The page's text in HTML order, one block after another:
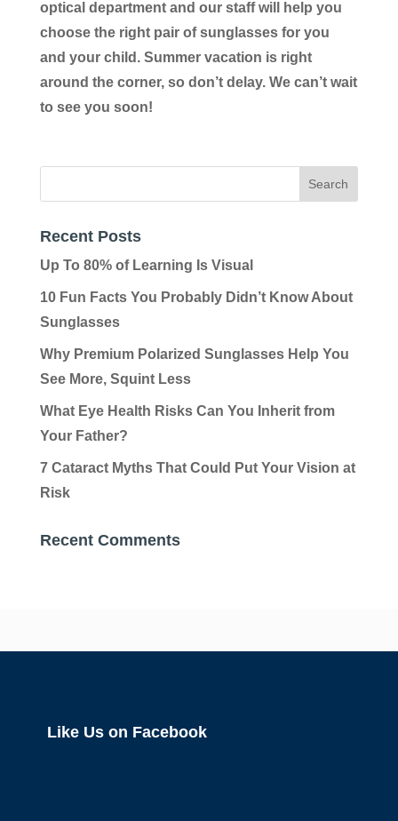
optical department and our staff will help you
choose the right pair of sunglasses for you
and your child. Summer vacation is right
around the corner, so don’t delay. We can’t wait
to see you soon!
Recent Posts
Up To 80% of Learning Is Visual
10 Fun Facts You Probably Didn’t Know About
Sunglasses
Why Premium Polarized Sunglasses Help You
See More, Squint Less
What Eye Health Risks Can You Inherit from
Your Father?
7 Cataract Myths That Could Put Your Vision at
Risk
Recent Comments
Like Us on Facebook